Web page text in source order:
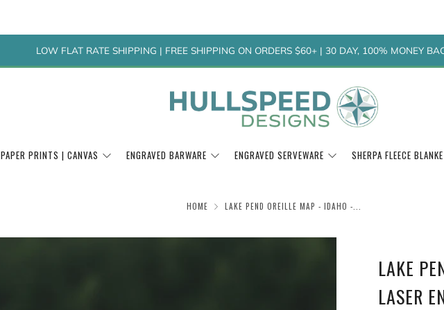
LOW FLAT RATE SHIPPING | FREE SHIPPING ON ORDERS $60+ | 30 DAY, 100% MONEY
PAPER PRINTS | CANVAS ENGRAVED BARWARE ENGRAVED SERVEWARE SHERPA FLEECE
HOME LAKE PEND OREILLE MAP - IDAHO -...
LAKE
LASER